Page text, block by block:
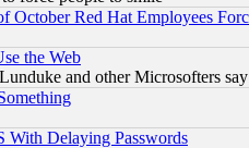
October Red Hat Employees
the Web
and other Microsofters
With Delaying Passwords